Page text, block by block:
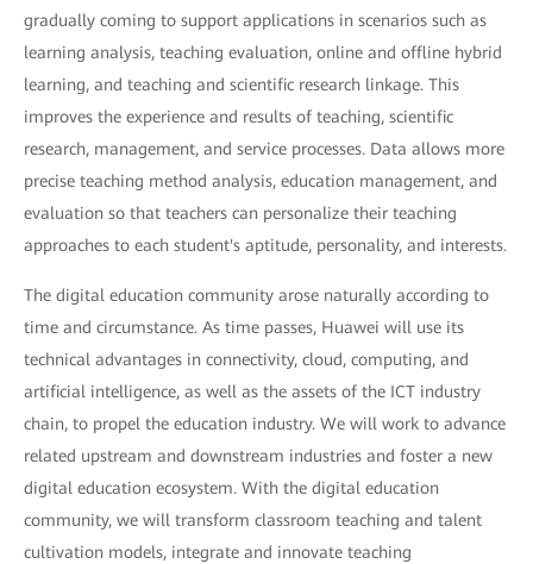
gradually coming to support applications in scenarios such as
learning analysis, teaching evaluation, online and offline hybrid
learning, and teaching and scientific research linkage. This
improves the experience and results of teaching, scientific
research, management, and service processes. Data allows more
precise teaching method analysis, education management, and
evaluation so that teachers can personalize their teaching
approaches to each student's aptitude, personality, and interests.
The digital education community arose naturally according to
time and circumstance. As time passes, Huawei will use its
technical advantages in connectivity, cloud, computing, and
artificial intelligence, as well as the assets of the ICT industry
chain, to propel the education industry. We will work to advance
related upstream and downstream industries and foster a new
digital education ecosystem. With the digital education
community, we will transform classroom teaching and talent
cultivation models, integrate and innovate teaching